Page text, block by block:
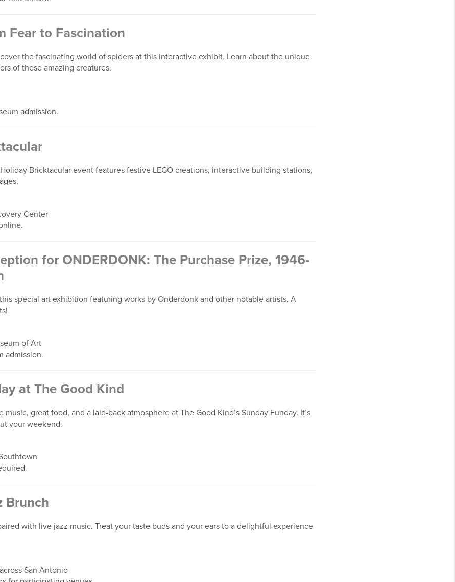
Fear to Fascination
the fascinating world of spiders at this interactive exhibit. Learn about the unique
of these amazing creatures.
admission.
Bricktacular event features festive LEGO creations, interactive building stations,
Center
for ONDERDONK: The Purchase Prize, 1946-
special art exhibition featuring works by Onderdonk and other notable artists. A
of Art
admission.
at The Good Kind
great food, and a laid-back atmosphere at The Good Kind’s Sunday Funday. It’s
your weekend.
Brunch
with live jazz music. Treat your taste buds and your ears to a delightful experience
San Antonio